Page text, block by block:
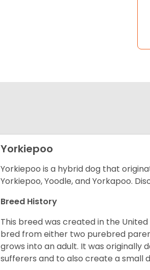
Yorkiepoo
Yorkiepoo is a hybrid dog that
Yorkiepoo, Yoodle, and Yorkapoo.
Breed History
This breed was created in the
bred from either two purebred
grows into an adult. It was originally
sufferers and to also create a small